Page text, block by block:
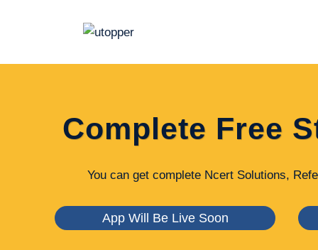
Complete Free
You can get complete Ncert Solutions,
App Will Be Live Soon